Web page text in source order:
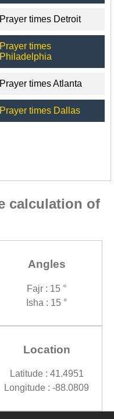
Prayer times Detroit
Prayer times
Philadelphia
Prayer times Atlanta
Prayer times Dallas
calculation of
Angles
Fajr : 15 °
Isha : 15 °
Location
Latitude : 41.4951
Longitude : -88.0809